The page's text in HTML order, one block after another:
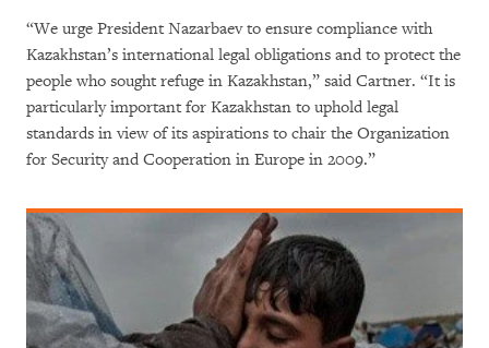
“We urge President Nazarbaev to ensure compliance with
Kazakhstan’s international legal obligations and to protect the
people who sought refuge in Kazakhstan,” said Cartner. “It is
particularly important for Kazakhstan to uphold legal
standards in view of its aspirations to chair the Organization
for Security and Cooperation in Europe in 2009.”